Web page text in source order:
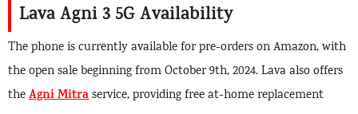
Lava Agni 3 5G Availability
The phone is currently available for pre-orders on Amazon, with
the open sale beginning from October 9th, 2024. Lava also offers
theAgni Mitraservice, providing free at-home replacement